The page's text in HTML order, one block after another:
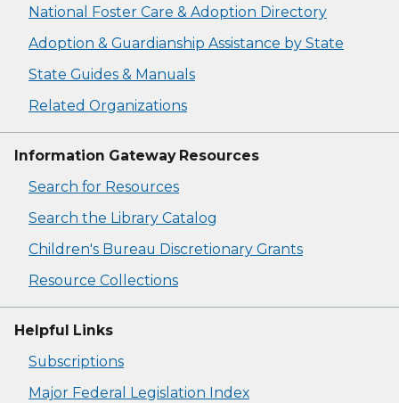
National Foster Care & Adoption Directory
Adoption & Guardianship Assistance by State
State Guides & Manuals
Related Organizations
Information Gateway Resources
Search for Resources
Search the Library Catalog
Children's Bureau Discretionary Grants
Resource Collections
Helpful Links
Subscriptions
Major Federal Legislation Index